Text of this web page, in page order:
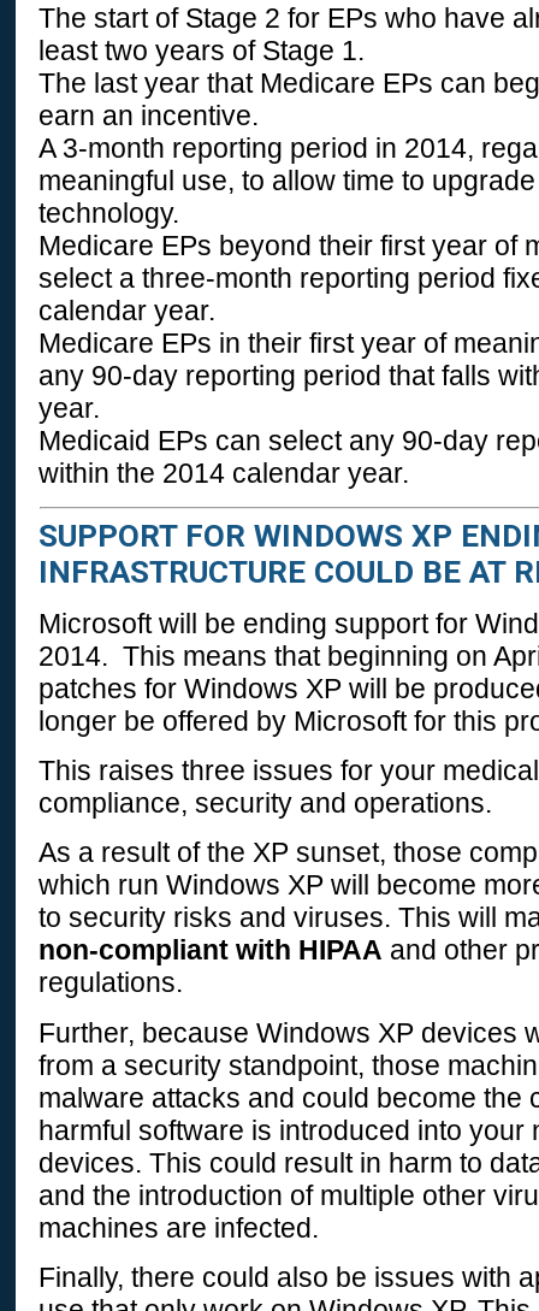
The start of Stage 2 for EPs who have
least two years of Stage 1.
The last year that Medicare EPs can
earn an incentive.
A 3-month reporting period in 2014,
meaningful use, to allow time to
technology.
Medicare EPs beyond their first year of
select a three-month reporting period
calendar year.
Medicare EPs in their first year of
any 90-day reporting period that falls
year.
Medicaid EPs can select any 90-day
within the 2014 calendar year.
SUPPORT FOR WINDOWS XP
INFRASTRUCTURE COULD BE AT
Microsoft will be ending support for
2014. This means that beginning on
patches for Windows XP will be
longer be offered by Microsoft for this
This raises three issues for your
compliance, security and operations.
As a result of the XP sunset, those
which run Windows XP will become
to security risks and viruses. This will
non-compliant with HIPAA and other
regulations.
Further, because Windows XP devices
from a security standpoint, those
malware attacks and could become the
harmful software is introduced into your
devices. This could result in harm to
and the introduction of multiple other
machines are infected.
Finally, there could also be issues with